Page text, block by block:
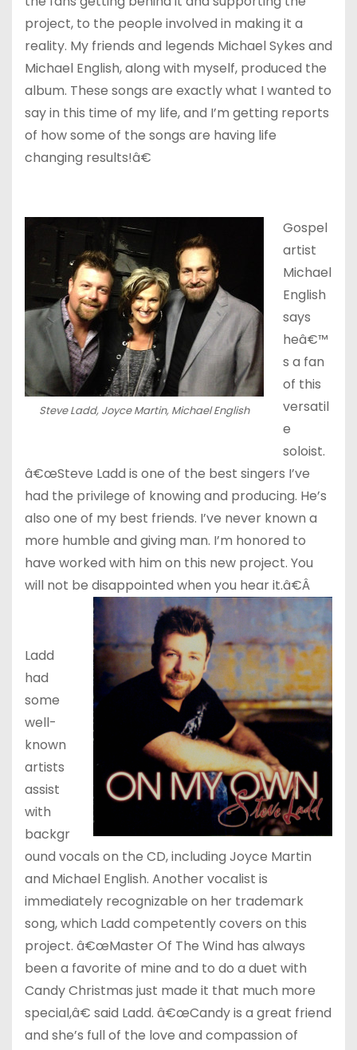
project, to the people involved in making it a
reality. My friends and legends Michael Sykes and
Michael English, along with myself, produced the
album. These songs are exactly what I wanted to
say in this time of my life, and I’m getting reports
of how some of the songs are having life
changing results!â€
Steve Ladd, Joyce Martin, Michael English
Gospel
artist
Michael
English
says
heâ€™
s a fan
of this
versatil
e
soloist.
â€œSteve Ladd is one of the best singers I’ve
had the privilege of knowing and producing. He’s
also one of my best friends. I’ve never known a
more humble and giving man. I’m honored to
have worked with him on this new project. You
will not be disappointed when you hear it.â€Â
Ladd
had
some
well-
known
artists
assist
with
backgr
ound vocals on the CD, including Joyce Martin
and Michael English. Another vocalist is
immediately recognizable on her trademark
song, which Ladd competently covers on this
project. â€œMaster Of The Wind has always
been a favorite of mine and to do a duet with
Candy Christmas just made it that much more
special,â€ said Ladd. â€œCandy is a great friend
and she’s full of the love and compassion of